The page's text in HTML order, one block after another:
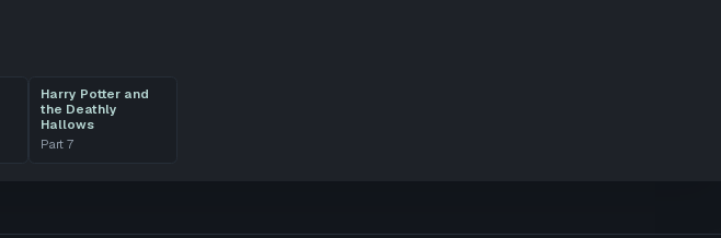
Harry Potter and
the Deathly
Hallows
Part 7